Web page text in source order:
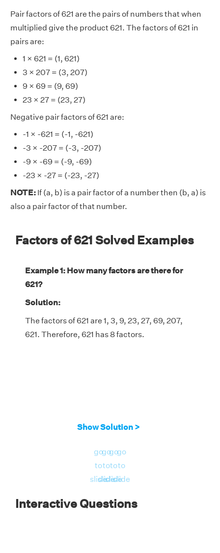
Pair factors of 621 are the pairs of numbers that when
multiplied give the product 621. The factors of 621 in
pairs are:
1 × 621 = (1, 621)
3 × 207 = (3, 207)
9 × 69 = (9, 69)
23 × 27 = (23, 27)
Negative pair factors of 621 are:
-1 × -621 = (-1, -621)
-3 × -207 = (-3, -207)
-9 × -69 = (-9, -69)
-23 × -27 = (-23, -27)
NOTE: If (a, b) is a pair factor of a number then (b, a) is
also a pair factor of that number.
Factors of 621 Solved Examples
Example 1: How many factors are there for
621?
Solution:
The factors of 621 are 1, 3, 9, 23, 27, 69, 207,
621. Therefore, 621 has 8 factors.
Show Solution >
go
to
slide
go
to
slide
go
to
slide
go
to
slide
Interactive Questions